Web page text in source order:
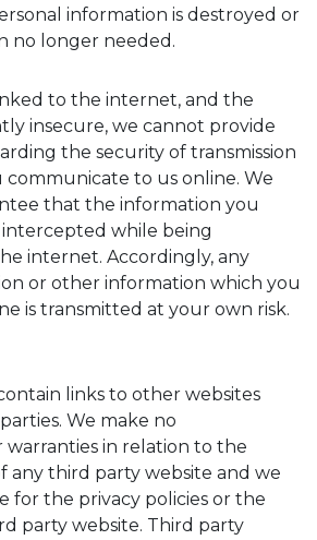
information is destroyed or
no longer needed.
to the internet, and the
insecure, we cannot provide
the security of transmission
to us online. We
that the information you
while being
internet. Accordingly, any
or other information which you
is transmitted at your own risk.
links to other websites
We make no
warranties in relation to the
any third party website and we
for the privacy policies or the
party website. Third party